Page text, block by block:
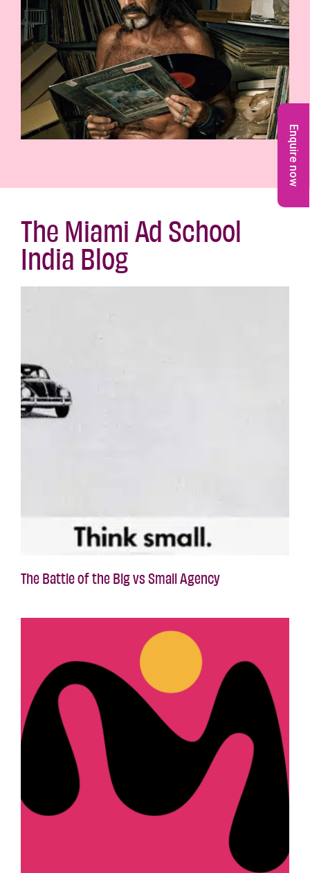
Enquire now
The Miami Ad School
India Blog
The Battle of the Big vs Small Agency